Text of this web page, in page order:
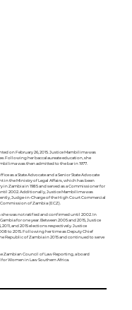
on February 26, 2015. Justice Mambilima was
Following her baccalaureate education, she
was then admitted to the bar in 1977.
as a State Advocate and a Senior State Advocate
in the Ministry of Legal Affairs, which has been
Zambia in 1985 and served as a Commissioner for
2002. Additionally, Justice Mambilima was
Judge-in-Charge of the High Court Commercial
Commission of Zambia (ECZ).
she was not ratified and confirmed until 2002. In
for one year. Between 2005 and 2015, Justice
and 2015 elections respectively. Justice
to 2015. Following her time as Deputy Chief
Republic of Zambia in 2015 and continued to serve
Zambian Council of Law Reporting, a board
Women in Law Southern Africa.